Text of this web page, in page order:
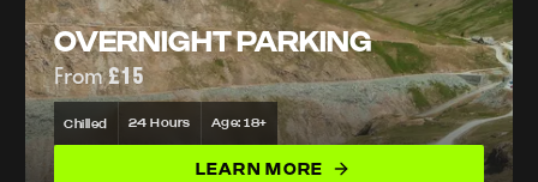
OVERNIGHT PARKING
From£15
Chilled 24 Hours Age: 18+
LEARN MORE